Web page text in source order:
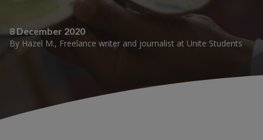
8 December 2020
By Hazel M., Freelance writer and journalist at Unite Students